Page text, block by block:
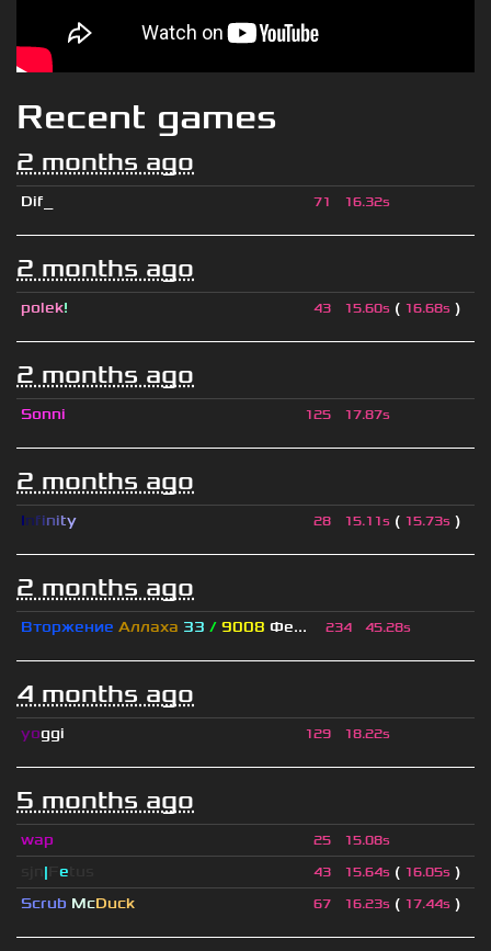
Recent games
2 months ago
Dif_ 71 16.32s
2 months ago
polek! 43 15.60s ( 16.68s )
2 months ago
Sonni 125 17.87s
2 months ago
Infinity 28 15.11s ( 15.73s )
2 months ago
Вторжение Аллаха 33 / 9008 Фе... 234 45.28s
4 months ago
yoggi 129 18.22s
5 months ago
wap 25 15.08s
| e 43 15.64s ( 16.05s )
Scrub McDuck 67 16.23s ( 17.44s )